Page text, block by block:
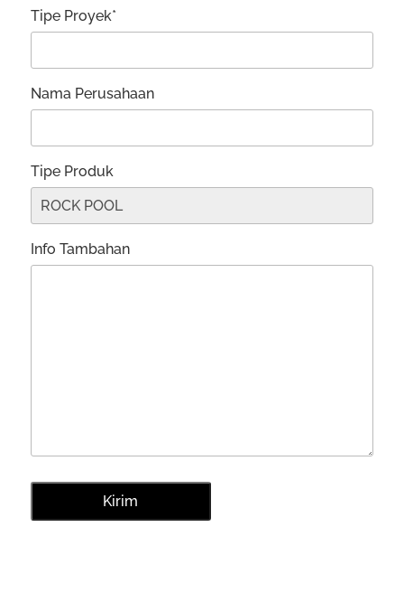
Tipe Proyek*
Nama Perusahaan
Tipe Produk
Info Tambahan